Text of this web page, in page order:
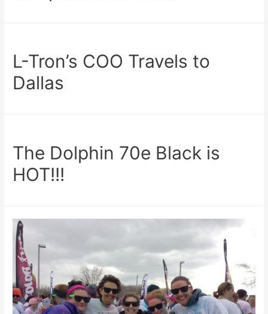
L-Tron’s COO Travels to
Dallas
The Dolphin 70e Black is
HOT!!!